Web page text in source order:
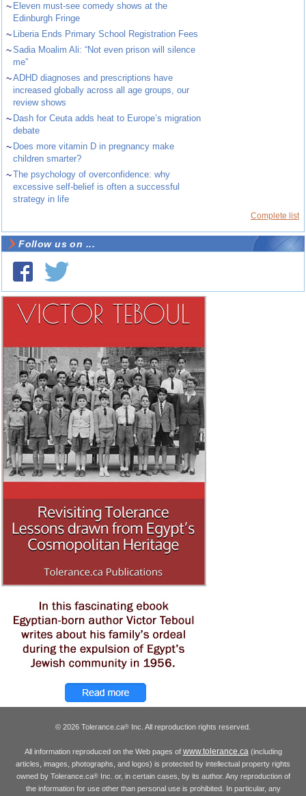
~ Eleven must-see comedy shows at the
Edinburgh Fringe
~ Liberia Ends Primary School Registration Fees
~Sadia Moalim Ali: “Not even prison will silence
me”
~ADHD diagnoses and prescriptions have
increased globally across all age groups, our
review shows
~ Dash for Ceuta adds heat to Europe’s migration
debate
~ Does more vitamin D in pregnancy make
children smarter?
~The psychology of overconfidence: why
excessive self-belief is often a successful
strategy in life
Complete list
Follow us on ...
© 2026 Tolerance.ca® Inc. All reproduction rights reserved.
All information reproduced on the Web pages of www.tolerance.ca(including
articles, images, photographs, and logos) is protected by intellectual property rights
owned by Tolerance.ca®Inc. or, in certain cases, by its author. Any reproduction of
the information for use other than personal use is prohibited. In particular, any